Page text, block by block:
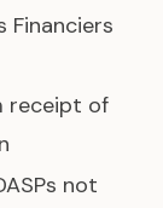
Financiers
receipt of
not